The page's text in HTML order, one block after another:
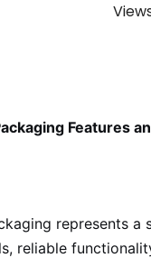
Features
represents
reliable